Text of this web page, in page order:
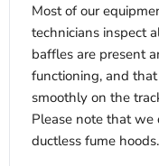
Most of our
technicians inspect
baffles are present
functioning, and
smoothly on the
Please note that
ductless fume hoods.